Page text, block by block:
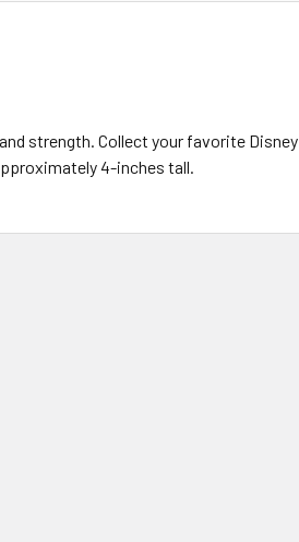
strength. Collect your favorite Disney
4-inches tall.